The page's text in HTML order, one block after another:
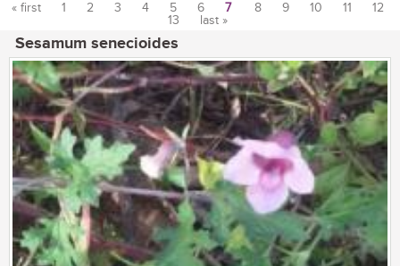
« first 1 2 3 4 5 6 7 8 9 10 11
12
13
last »
Sesamum senecioides